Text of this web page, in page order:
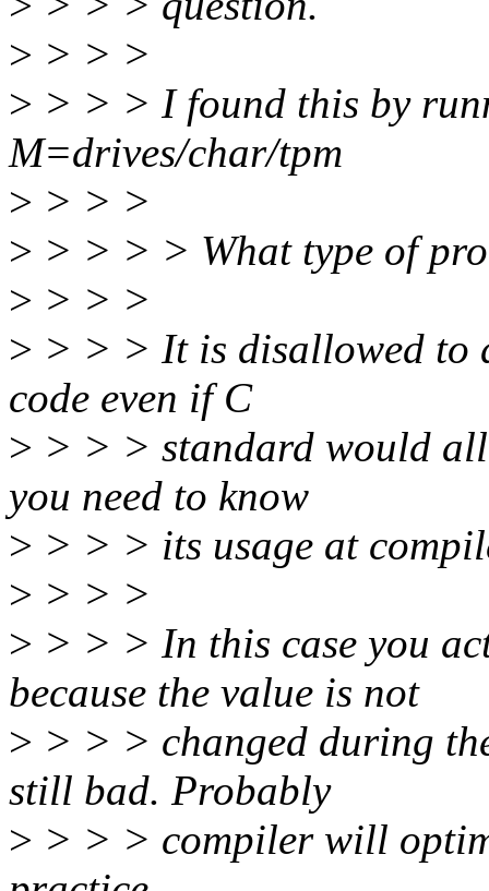
> > > >
> > > > I found this by
M=drives/char/tpm
> > > >
> > > > > What type of
> > > >
> > > > It is disallowed to
code even if C
> > > > standard would
you need to know
> > > > its usage at
> > > >
> > > > In this case you
because the value is not
> > > > changed during
still bad. Probably
> > > > compiler will